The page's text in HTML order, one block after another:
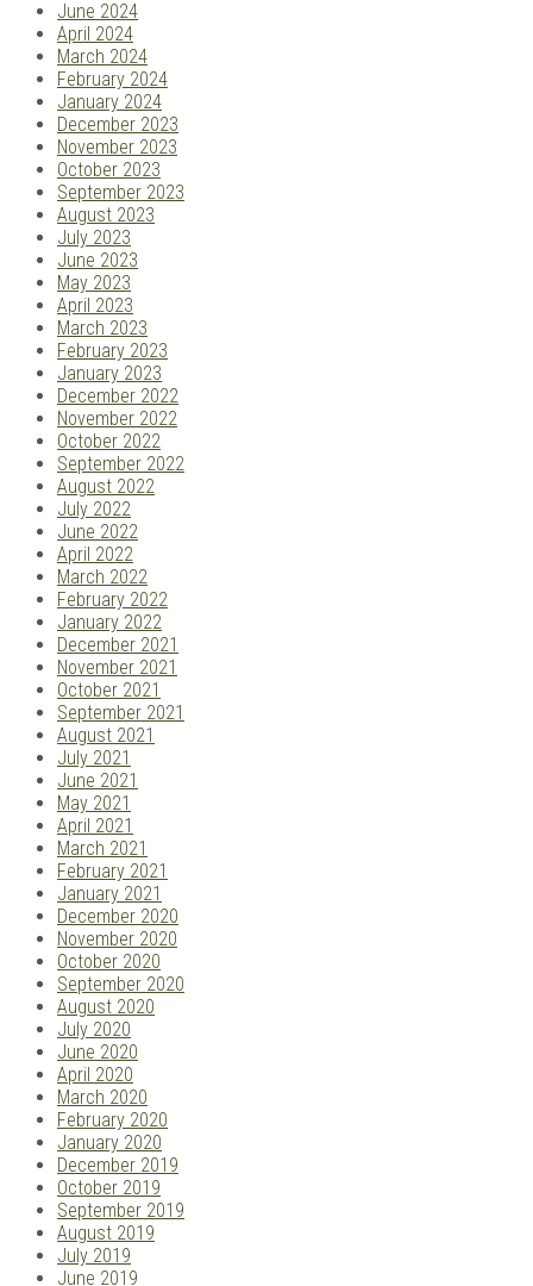
June 2024
April 2024
March 2024
February 2024
January 2024
December 2023
November 2023
October 2023
September 2023
August 2023
July 2023
June 2023
May 2023
April 2023
March 2023
February 2023
January 2023
December 2022
November 2022
October 2022
September 2022
August 2022
July 2022
June 2022
April 2022
March 2022
February 2022
January 2022
December 2021
November 2021
October 2021
September 2021
August 2021
July 2021
June 2021
May 2021
April 2021
March 2021
February 2021
January 2021
December 2020
November 2020
October 2020
September 2020
August 2020
July 2020
June 2020
April 2020
March 2020
February 2020
January 2020
December 2019
October 2019
September 2019
August 2019
July 2019
June 2019